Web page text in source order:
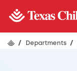
/ Departments /